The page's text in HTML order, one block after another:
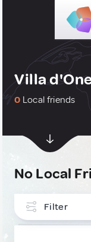
Villa
0 Local friends
No Local
Filter